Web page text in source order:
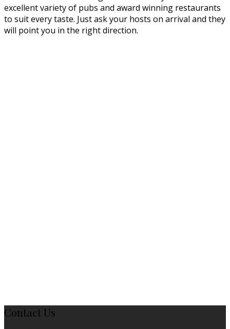
excellent variety of pubs and award winning restaurants
to suit every taste. Just ask your hosts on arrival and they
will point you in the right direction.
Contact Us